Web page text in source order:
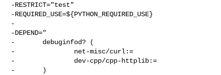
-RESTRICT="test"
-REQUIRED_USE=${PYTHON_REQUIRED_USE}
-
-DEPEND="
-       debuginfod? (
-               net-misc/curl:=
-               dev-cpp/cpp-httplib:=
-       )